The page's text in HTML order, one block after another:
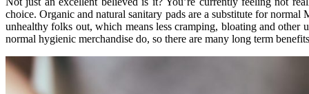
choice. Organic and natural sanitary pads are a substitute for
unhealthy folks out, which means less cramping, bloating and
normal hygienic merchandise do, so there are many long term